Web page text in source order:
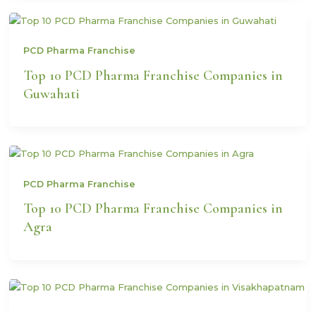
PCD Pharma Franchise
Top 10 PCD Pharma Franchise Companies in
Guwahati
PCD Pharma Franchise
Top 10 PCD Pharma Franchise Companies in
Agra